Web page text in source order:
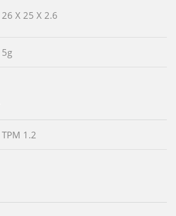
26 X 25 X 2.6
5g
TPM 1.2